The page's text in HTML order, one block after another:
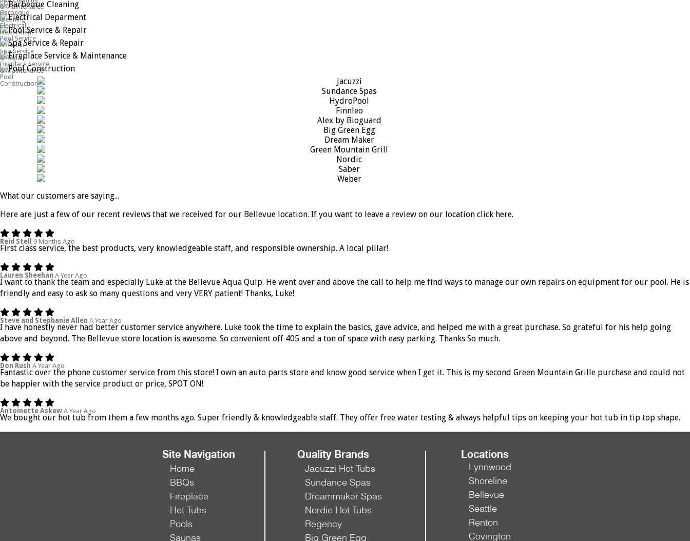
& Maintenance
Barbeque
Cleaning
Electrical
Deparment
Pool Service
& Repair
Spa Service
& Repair
Fireplace Service
& Maintenance
Pool
Construction
What our customers are saying...
Here are just a few of our recent reviews that we received for our Bellevue location. If you want to leave a review on our location click here.
Reid Stell 9 Months Ago
First class service, the best products, very knowledgeable staff, and responsible ownership. A local pillar!
Lauren Sheehan A Year Ago
I want to thank the team and especially Luke at the Bellevue Aqua Quip. He went over and above the call to help me find ways to manage our own repairs on equipment for our pool. He is
friendly and easy to ask so many questions and very VERY patient! Thanks, Luke!
Steve and Stephanie Allen A Year Ago
I have honestly never had better customer service anywhere. Luke took the time to explain the basics, gave advice, and helped me with a great purchase. So grateful for his help going
above and beyond. The Bellevue store location is awesome. So convenient off 405 and a ton of space with easy parking. Thanks So much.
Don Rush A Year Ago
Fantastic over the phone customer service from this store! I own an auto parts store and know good service when I get it. This is my second Green Mountain Grille purchase and could not
be happier with the service product or price, SPOT ON!
Antoinette Askew A Year Ago
We bought our hot tub from them a few months ago. Super friendly & knowledgeable staff. They offer free water testing & always helpful tips on keeping your hot tub in tip top shape.
Site Navigation
Home
BBQs
Fireplace
Hot Tubs
Pools
Saunas
Quality Brands
Jacuzzi Hot Tubs
Sundance Spas
Dreammaker Spas
Nordic Hot Tubs
Regency
Big Green Egg
Locations
Lynnwood
Shoreline
Bellevue
Seattle
Renton
Covington